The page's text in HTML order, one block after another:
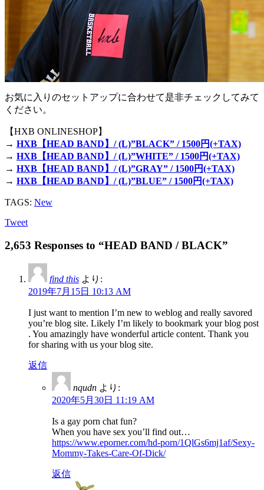
お気に入りのセットアップに合わせて是非チェックしてみて
ください。
【HXB ONLINESHOP】
→ HXB【HEAD BAND】/ (L)”BLACK” / 1500円(+TAX)
→ HXB【HEAD BAND】/ (L)”WHITE” / 1500円(+TAX)
→ HXB【HEAD BAND】/ (L)”GRAY” / 1500円(+TAX)
→ HXB【HEAD BAND】/ (L)”BLUE” / 1500円(+TAX)
TAGS: New
Tweet
2,653 Responses to “HEAD BAND / BLACK”
find this より:
2019年7月15日 10:13 AM
I just want to mention I’m new to weblog and really savored
you’re blog site. Likely I’m likely to bookmark your blog post
. You amazingly have wonderful article content. Thank you
for sharing with us your blog site.
返信
nqudn より:
2020年5月30日 11:19 AM
Is a gay porn chat fun?
When you have sex you’ll find out…
https://www.eporner.com/hd-porn/1QlGs6mj1af/Sexy-
Mommy-Takes-Care-Of-Dick/
返信